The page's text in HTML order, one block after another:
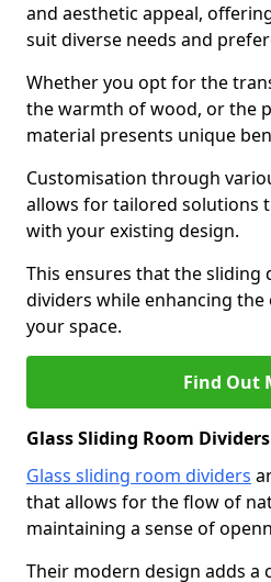
and aesthetic appeal,
suit diverse needs and
Whether you opt for the
the warmth of wood, or the
material presents unique
Customisation through
allows for tailored solutions
with your existing design.
This ensures that the sliding
dividers while enhancing
your space.
Find Out
Glass Sliding Room
Glass sliding room dividers
that allows for the flow of
maintaining a sense of
Their modern design adds